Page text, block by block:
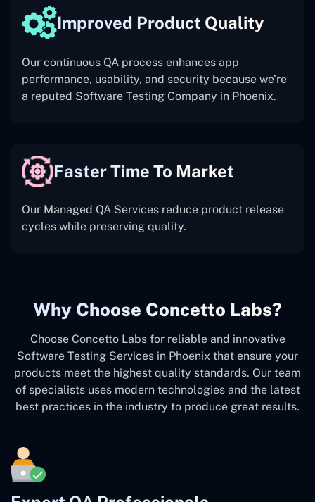
Improved Product Quality
Our continuous QA process enhances app
performance, usability, and security because we’re
a reputed Software Testing Company in Phoenix.
Faster Time To Market
Our Managed QA Services reduce product release
cycles while preserving quality.
Why Choose Concetto Labs?
Choose Concetto Labs for reliable and innovative
Software Testing Services in Phoenix that ensure your
products meet the highest quality standards. Our team
of specialists uses modern technologies and the latest
best practices in the industry to produce great results.